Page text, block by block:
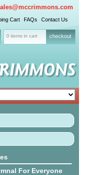
Cart FAQs Contact Us
0 items in cart checkout
For Everyone